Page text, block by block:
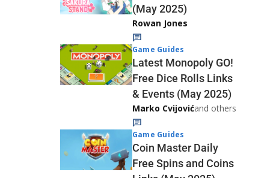
(May 2025)
Rowan Jones
Game Guides
Latest Monopoly GO!
Free Dice Rolls Links
& Events (May 2025)
Marko Cvijovićand others
Game Guides
Coin Master Daily
Free Spins and Coins